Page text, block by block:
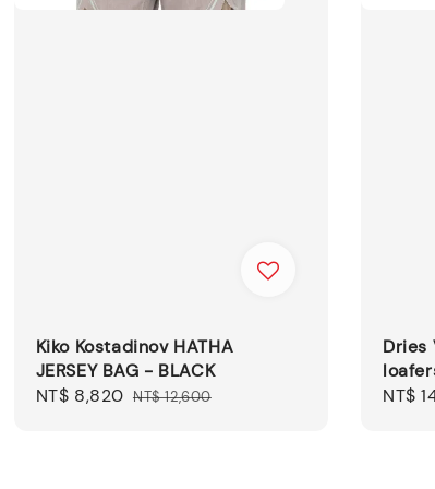
Kiko Kostadinov HATHA
JERSEY BAG - BLACK
Sale
NT$ 8,820 Regular
NT$ 12,600
Dries
Sale
NT$